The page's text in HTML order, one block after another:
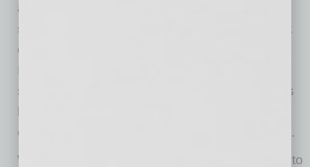
at Comtech’s Chandler headquarters currently
serve a variety of commercial and government
customers, including the U.S. government, the
Dept. of Defense, humanitarian agencies,
satellite service providers, some of the nation’s
emergency response agencies, among others.
While Comtech started welcoming employees to